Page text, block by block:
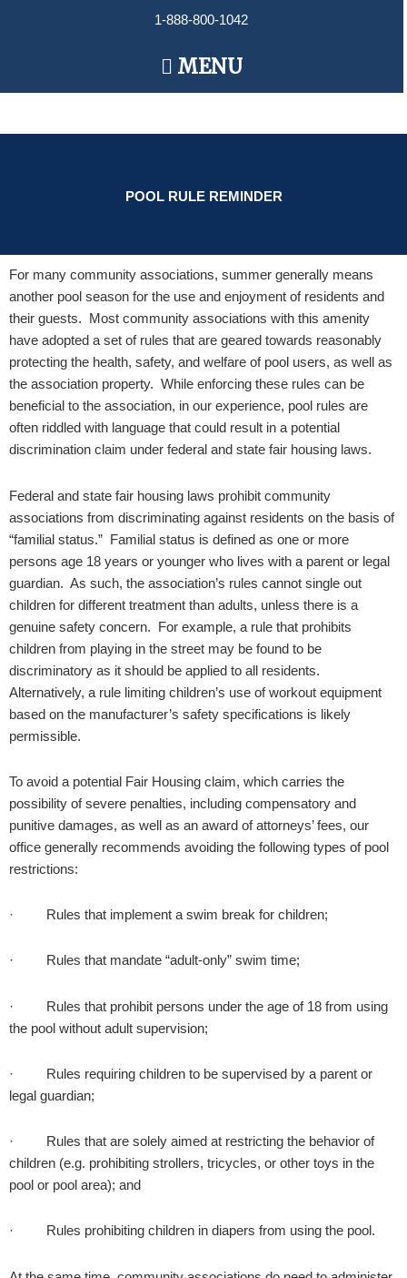
1-888-800-1042
Main
Menu
MENU
POOL RULE REMINDER
For many community associations, summer generally means
another pool season for the use and enjoyment of residents and
their guests. Most community associations with this amenity
have adopted a set of rules that are geared towards reasonably
protecting the health, safety, and welfare of pool users, as well as
the association property. While enforcing these rules can be
beneficial to the association, in our experience, pool rules are
often riddled with language that could result in a potential
discrimination claim under federal and state fair housing laws.
Federal and state fair housing laws prohibit community
associations from discriminating against residents on the basis of
“familial status.” Familial status is defined as one or more
persons age 18 years or younger who lives with a parent or legal
guardian. As such, the association’s rules cannot single out
children for different treatment than adults, unless there is a
genuine safety concern. For example, a rule that prohibits
children from playing in the street may be found to be
discriminatory as it should be applied to all residents.
Alternatively, a rule limiting children’s use of workout equipment
based on the manufacturer’s safety specifications is likely
permissible.​
To avoid a potential Fair Housing claim, which carries the
possibility of severe penalties, including compensatory and
punitive damages, as well as an award of attorneys’ fees, our
office generally recommends avoiding the following types of pool
restrictions:
· Rules that implement a swim break for children;
· Rules that mandate “adult-only” swim time;
· Rules that prohibit persons under the age of 18 from using
the pool without adult supervision;
· Rules requiring children to be supervised by a parent or
legal guardian;
· Rules that are solely aimed at restricting the behavior of
children (e.g. prohibiting strollers, tricycles, or other toys in the
pool or pool area); and
· Rules prohibiting children in diapers from using the pool.